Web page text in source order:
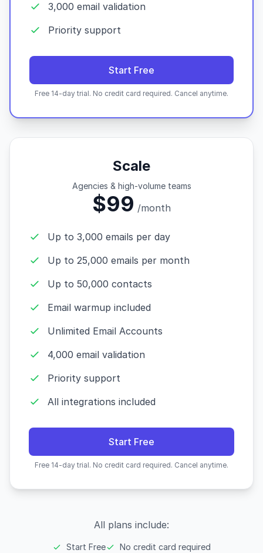
3,000 email validation
Priority support
Start Free
Free 14-day trial. No credit card required. Cancel anytime.
Scale
Agencies & high-volume teams
$99 /month
Up to 3,000 emails per day
Up to 25,000 emails per month
Up to 50,000 contacts
Email warmup included
Unlimited Email Accounts
4,000 email validation
Priority support
All integrations included
Start Free
Free 14-day trial. No credit card required. Cancel anytime.
All plans include:
Start Free No credit card required